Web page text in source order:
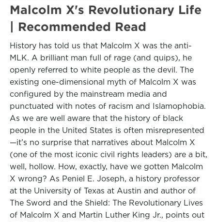
Malcolm X's Revolutionary Life
| Recommended Read
History has told us that Malcolm X was the anti-
MLK. A brilliant man full of rage (and quips), he
openly referred to white people as the devil. The
existing one-dimensional myth of Malcolm X was
configured by the mainstream media and
punctuated with notes of racism and Islamophobia.
As we are well aware that the history of black
people in the United States is often misrepresented
—it’s no surprise that narratives about Malcolm X
(one of the most iconic civil rights leaders) are a bit,
well, hollow. How, exactly, have we gotten Malcolm
X wrong? As Peniel E. Joseph, a history professor
at the University of Texas at Austin and author of
The Sword and the Shield: The Revolutionary Lives
of Malcolm X and Martin Luther King Jr., points out